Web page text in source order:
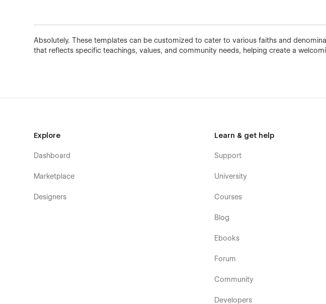
Absolutely. These templates can be customized to cater to various faiths and
that reflects specific teachings, values, and community needs, helping create a
Explore
Dashboard
Marketplace
Designers
Learn & get help
Support
University
Courses
Blog
Ebooks
Forum
Community
Developers